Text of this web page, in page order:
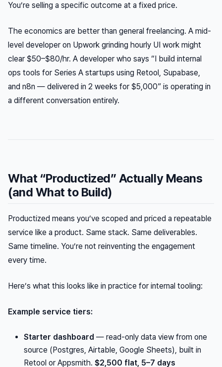
You’re selling a specific outcome at a fixed price.
The economics are better than general freelancing. A mid-
level developer on Upwork grinding hourly UI work might
clear $50–$80/hr. A developer who says “I build internal
ops tools for Series A startups using Retool, Supabase,
and n8n — delivered in 2 weeks for $5,000” is operating in
a different conversation entirely.
What “Productized” Actually Means
(and What to Build)
Productized means you’ve scoped and priced a repeatable
service like a product. Same stack. Same deliverables.
Same timeline. You’re not reinventing the engagement
every time.
Here’s what this looks like in practice for internal tooling:
Example service tiers:
Starter dashboard — read-only data view from one
source (Postgres, Airtable, Google Sheets), built in
Retool or Appsmith. $2,500 flat, 5–7 days